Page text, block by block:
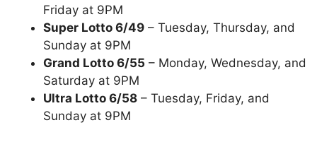
Friday at 9PM
Super Lotto 6/49 – Tuesday, Thursday, and
Sunday at 9PM
Grand Lotto 6/55 – Monday, Wednesday, and
Saturday at 9PM
Ultra Lotto 6/58 – Tuesday, Friday, and
Sunday at 9PM